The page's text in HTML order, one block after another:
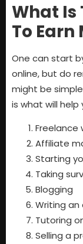
What Is
To Earn
One can start
online, but do
might be
is what will help
Freelance
Affiliate
Starting
Taking
Blogging
Writing an
Tutoring
Selling a